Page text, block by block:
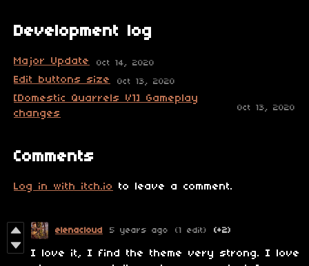
Development log
Major Update Oct 14, 2020
Edit buttons size Oct 13, 2020
[Domestic Quarrels V1] Gameplay
changes
Oct 13, 2020
Comments
Log in with itch.io to leave a comment.
elenacloud 5 years ago (1 edit) (+2)
I love it, I find the theme very strong. I love